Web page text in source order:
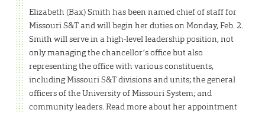
Elizabeth (Bax) Smith has been named chief of staff for
Missouri S&T and will begin her duties on Monday, Feb. 2.
Smith will serve in a high-level leadership position, not
only managing the chancellor’s office but also
representing the office with various constituents,
including Missouri S&T divisions and units; the general
officers of the University of Missouri System; and
community leaders. Read more about her appointment